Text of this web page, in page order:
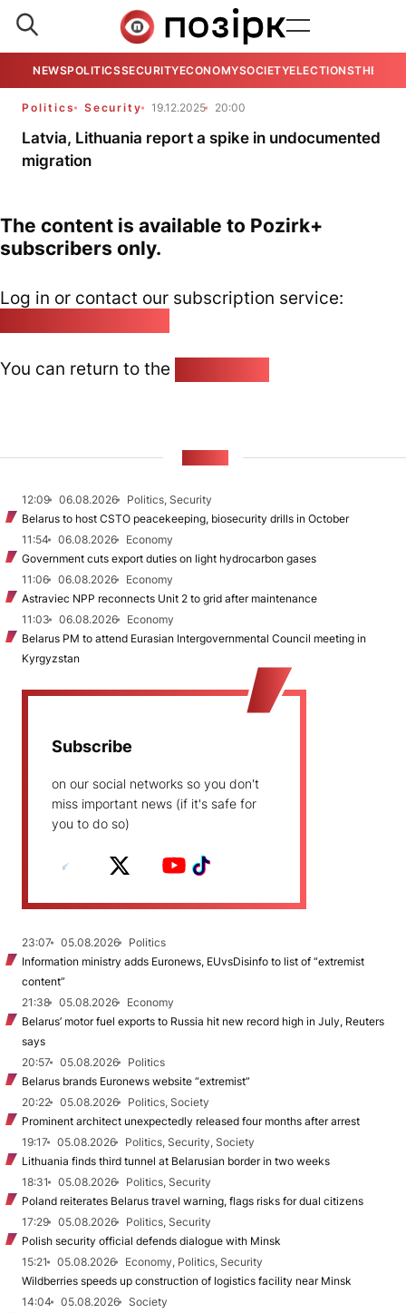
NEWSPOLITICSSECURITYECONOMYSOCIETYELECTIONSTHE
Politics Security 19.12.2025 20:00
Latvia, Lithuania report a spike in undocumented
migration
The content is available to Pozirk+
subscribers only.
Log in or contact our subscription service:
You can return to the
12:09 06.08.2026
Politics, Security
Belarus to host CSTO peacekeeping, biosecurity drills in October
11:54
06.08.2026
Economy
Government cuts export duties on light hydrocarbon gases
11:06
06.08.2026
Economy
Astraviec NPP reconnects Unit 2 to grid after maintenance
11:03
06.08.2026
Economy
Belarus PM to attend Eurasian Intergovernmental Council meeting in
Kyrgyzstan
Subscribe
on our social networks so you don't
miss important news (if it's safe for
you to do so)
23:07 05.08.2026
Politics
Information ministry adds Euronews, EUvsDisinfo to list of “extremist
content”
21:38
05.08.2026
Economy
Belarus’ motor fuel exports to Russia hit new record high in July, Reuters
says
20:57
05.08.2026
Politics
Belarus brands Euronews website “extremist”
20:22
05.08.2026
Politics, Society
Prominent architect unexpectedly released four months after arrest
19:17
05.08.2026
Politics, Security, Society
Lithuania finds third tunnel at Belarusian border in two weeks
18:31
05.08.2026
Politics, Security
Poland reiterates Belarus travel warning, flags risks for dual citizens
17:29
05.08.2026
Politics, Security
Polish security official defends dialogue with Minsk
15:21
05.08.2026
Economy, Politics, Security
Wildberries speeds up construction of logistics facility near Minsk
14:04
05.08.2026
Society